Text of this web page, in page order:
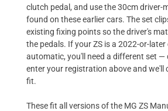
clutch pedal, and use the 30cm driver-
found on these earlier cars. The set
existing fixing points so the driver's
the pedals. If your ZS is a 2022-or-later
automatic, you'll need a different set —
enter your registration above and we'll
fit.
These fit all versions of the MG ZS